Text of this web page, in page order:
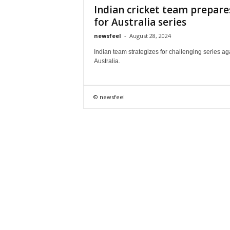
Indian cricket team
for Australia series
newsfeel - August 28, 2024
Indian team strategizes for challenging series
Australia.
© newsfeel